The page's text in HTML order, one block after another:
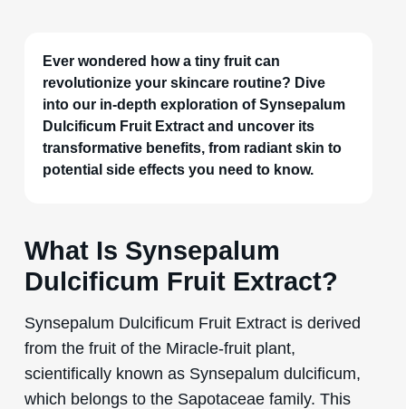
Ever wondered how a tiny fruit can
revolutionize your skincare routine? Dive
into our in-depth exploration of Synsepalum
Dulcificum Fruit Extract and uncover its
transformative benefits, from radiant skin to
potential side effects you need to know.
What Is Synsepalum
Dulcificum Fruit Extract?
Synsepalum Dulcificum Fruit Extract is derived
from the fruit of the Miracle-fruit plant,
scientifically known as Synsepalum dulcificum,
which belongs to the Sapotaceae family. This